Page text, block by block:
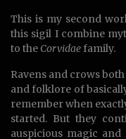
This is my second
this sigil I combine
to the Corvidae family.
Ravens and crows
and folklore of
remember when
started. But they
auspicious magic